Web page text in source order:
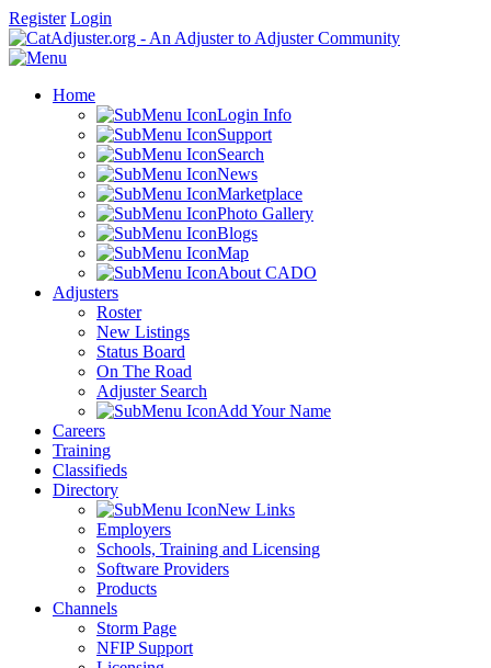
Register Login
Home
Login Info
Support
Search
News
Marketplace
Photo Gallery
Blogs
Map
About CADO
Adjusters
Roster
New Listings
Status Board
On The Road
Adjuster Search
Add Your Name
Careers
Training
Classifieds
Directory
New Links
Employers
Schools, Training and Licensing
Software Providers
Products
Channels
Storm Page
NFIP Support